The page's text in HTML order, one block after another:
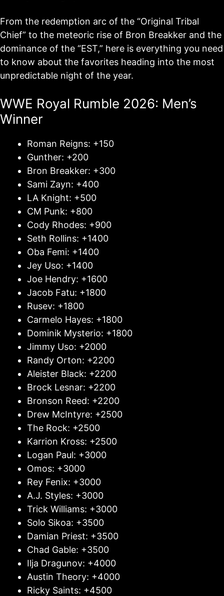
From the redemption arc of the “Original Tribal
Chief” to the meteoric rise of Bron Breakker and the
dominance of the “EST,” here is everything you need
to know about the favorites heading into the most
unpredictable night of the year.
WWE Royal Rumble 2026: Men’s
Winner
Roman Reigns: +150
Gunther: +200
Bron Breakker: +300
Sami Zayn: +400
LA Knight: +500
CM Punk: +800
Cody Rhodes: +900
Seth Rollins: +1400
Oba Femi: +1400
Jey Uso: +1400
Joe Hendry: +1600
Jacob Fatu: +1800
Rusev: +1800
Carmelo Hayes: +1800
Dominik Mysterio: +1800
Jimmy Uso: +2000
Randy Orton: +2200
Aleister Black: +2200
Brock Lesnar: +2200
Bronson Reed: +2200
Drew McIntyre: +2500
The Rock: +2500
Karrion Kross: +2500
Logan Paul: +3000
Omos: +3000
Rey Fenix: +3000
A.J. Styles: +3000
Trick Williams: +3000
Solo Sikoa: +3500
Damian Priest: +3500
Chad Gable: +3500
Ilja Dragunov: +4000
Austin Theory: +4000
Ricky Saints: +4500